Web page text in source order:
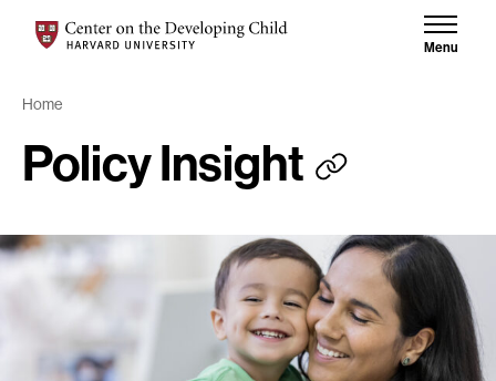
Center on the Developing Child at Harvard University
Menu
Home
Policy Insight